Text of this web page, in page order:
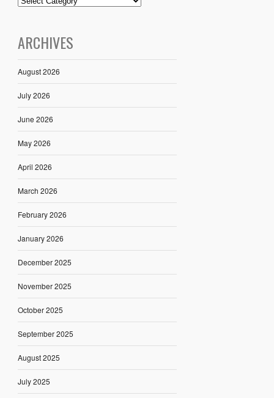
ARCHIVES
August 2026
July 2026
June 2026
May 2026
April 2026
March 2026
February 2026
January 2026
December 2025
November 2025
October 2025
September 2025
August 2025
July 2025